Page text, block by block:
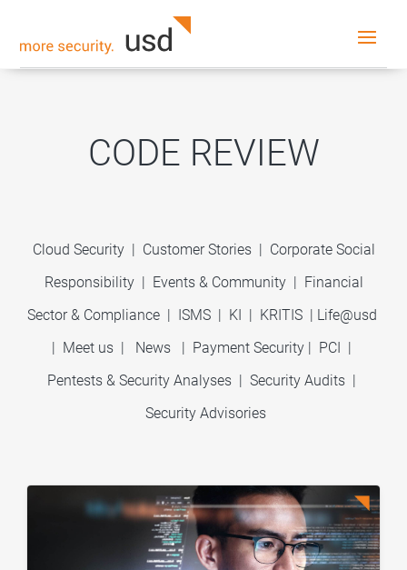
CODE REVIEW
Cloud Security | Customer Stories| Corporate Social
Responsibility| Events & Community | Financial
Sector & Compliance| ISMS| KI | KRITIS| Life@usd
| Meet us | News | Payment Security | PCI |
Pentests & Security Analyses | Security Audits |
Security Advisories